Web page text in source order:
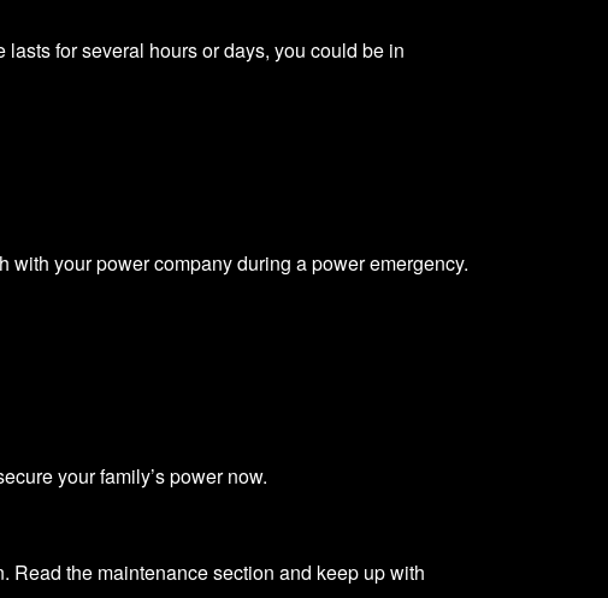
for several hours or days, you could be in
your power company during a power emergency.
your family’s power now.
Read the maintenance section and keep up with